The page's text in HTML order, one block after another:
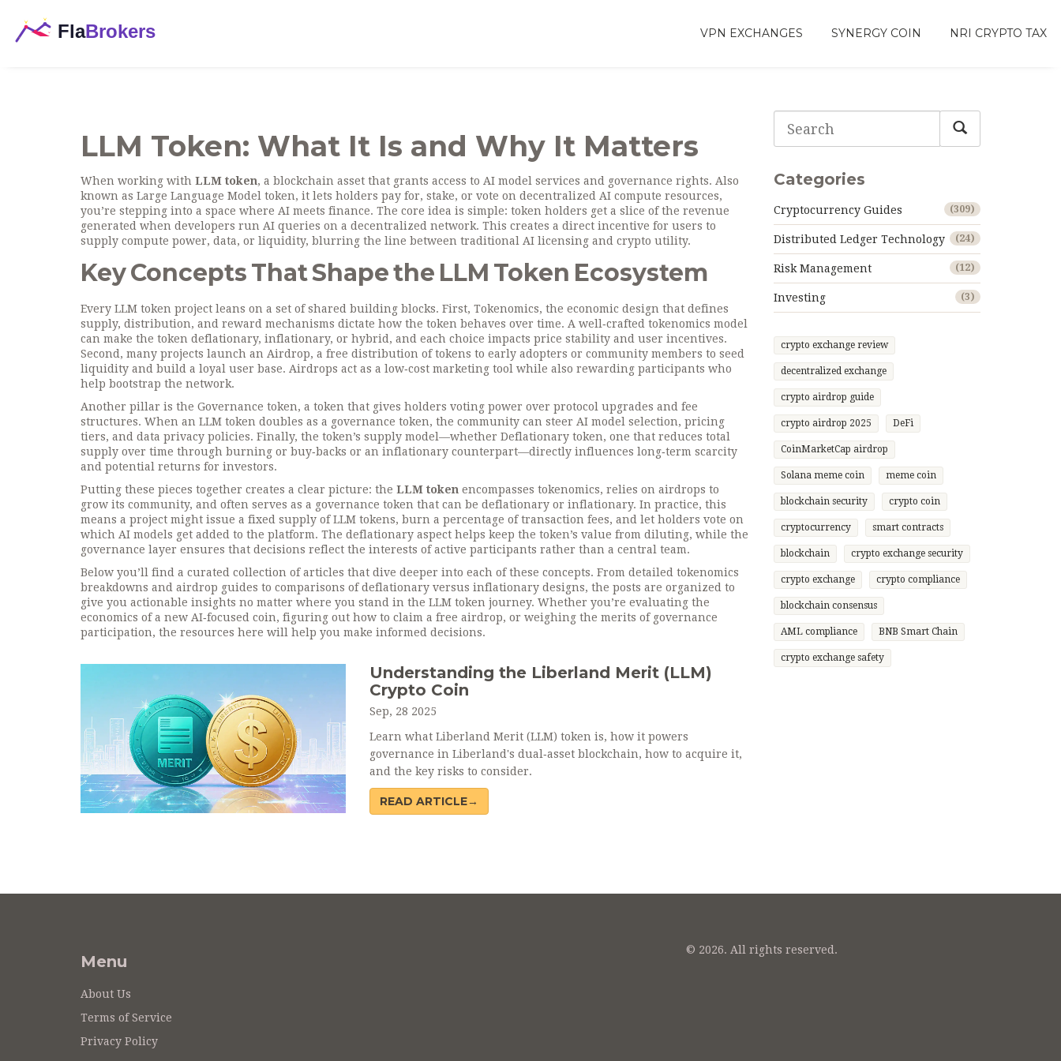
VPN EXCHANGES SYNERGY COIN NRI CRYPTO TAX
LLM Token: What It Is and Why It Matters
When working with LLM token, a blockchain asset that grants access to AI model services and governance rights. Also
known as Large Language Model token, it lets holders pay for, stake, or vote on decentralized AI compute resources,
you’re stepping into a space where AI meets finance. The core idea is simple: token holders get a slice of the revenue
generated when developers run AI queries on a decentralized network. This creates a direct incentive for users to
supply compute power, data, or liquidity, blurring the line between traditional AI licensing and crypto utility.
Key Concepts That Shape the LLM Token Ecosystem
Every LLM token project leans on a set of shared building blocks. First, Tokenomics, the economic design that defines
supply, distribution, and reward mechanisms dictate how the token behaves over time. A well‑crafted tokenomics model
can make the token deflationary, inflationary, or hybrid, and each choice impacts price stability and user incentives.
Second, many projects launch an Airdrop, a free distribution of tokens to early adopters or community members to seed
liquidity and build a loyal user base. Airdrops act as a low‑cost marketing tool while also rewarding participants who
help bootstrap the network.
Another pillar is the Governance token, a token that gives holders voting power over protocol upgrades and fee
structures. When an LLM token doubles as a governance token, the community can steer AI model selection, pricing
tiers, and data privacy policies. Finally, the token’s supply model—whether Deflationary token, one that reduces total
supply over time through burning or buy‑backs or an inflationary counterpart—directly influences long‑term scarcity
and potential returns for investors.
Putting these pieces together creates a clear picture: the LLM token encompasses tokenomics, relies on airdrops to
grow its community, and often serves as a governance token that can be deflationary or inflationary. In practice, this
means a project might issue a fixed supply of LLM tokens, burn a percentage of transaction fees, and let holders vote on
which AI models get added to the platform. The deflationary aspect helps keep the token’s value from diluting, while the
governance layer ensures that decisions reflect the interests of active participants rather than a central team.
Below you’ll find a curated collection of articles that dive deeper into each of these concepts. From detailed tokenomics
breakdowns and airdrop guides to comparisons of deflationary versus inflationary designs, the posts are organized to
give you actionable insights no matter where you stand in the LLM token journey. Whether you’re evaluating the
economics of a new AI‑focused coin, figuring out how to claim a free airdrop, or weighing the merits of governance
participation, the resources here will help you make informed decisions.
Understanding the Liberland Merit (LLM)
Crypto Coin
Sep, 28 2025
Learn what Liberland Merit (LLM) token is, how it powers
governance in Liberland's dual‑asset blockchain, how to acquire it,
and the key risks to consider.
READ ARTICLE→
Categories
Cryptocurrency Guides (309)
Distributed Ledger Technology (24)
Risk Management (12)
Investing (3)
crypto exchange review
decentralized exchange
crypto airdrop guide
crypto airdrop 2025 DeFi
CoinMarketCap airdrop
Solana meme coin meme coin
blockchain security crypto coin
cryptocurrency smart contracts
blockchain crypto exchange security
crypto exchange crypto compliance
blockchain consensus
AML compliance BNB Smart Chain
crypto exchange safety
Menu
About Us
Terms of Service
Privacy Policy
© 2026. All rights reserved.